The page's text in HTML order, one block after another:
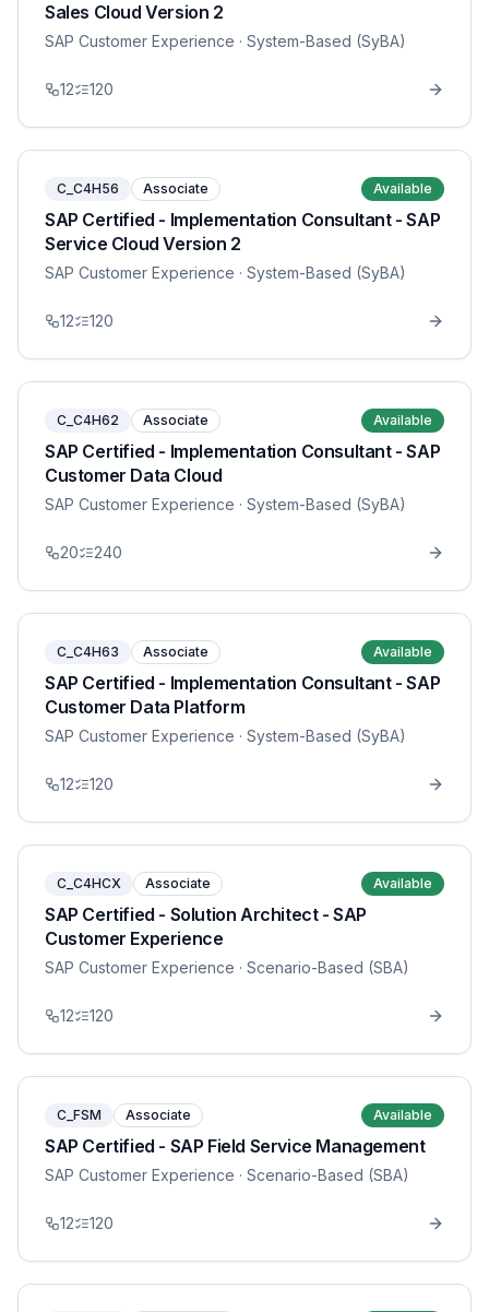
Sales Cloud Version 2
SAP Customer Experience · System-Based (SyBA)
12 120
C_C4H56 Associate Available
SAP Certified - Implementation Consultant - SAP
Service Cloud Version 2
SAP Customer Experience · System-Based (SyBA)
12 120
C_C4H62 Associate Available
SAP Certified - Implementation Consultant - SAP
Customer Data Cloud
SAP Customer Experience · System-Based (SyBA)
20 240
C_C4H63 Associate Available
SAP Certified - Implementation Consultant - SAP
Customer Data Platform
SAP Customer Experience · System-Based (SyBA)
12 120
C_C4HCX Associate Available
SAP Certified - Solution Architect - SAP
Customer Experience
SAP Customer Experience · Scenario-Based (SBA)
12 120
C_FSM Associate Available
SAP Certified - SAP Field Service Management
SAP Customer Experience · Scenario-Based (SBA)
12 120